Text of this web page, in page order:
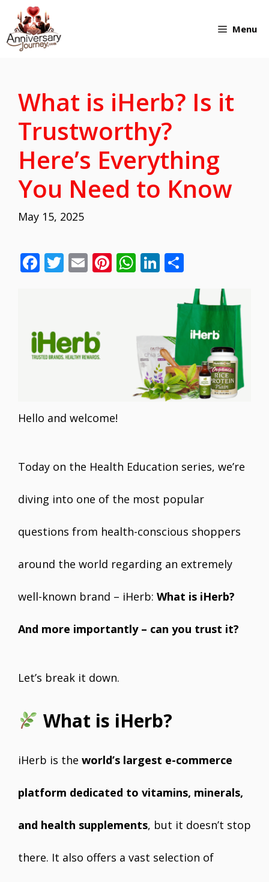
Skip
to
Menu
What is iHerb? Is it
Trustworthy?
Here’s Everything
You Need to Know
May 15, 2025
F
o
o
T E Pi W
A
p
p
Li
dI
n
h
ar
e
Hello and welcome!
Today on the Health Education series, we’re
diving into one of the most popular
questions from health-conscious shoppers
around the world regarding an extremely
well-known brand – iHerb: What is iHerb?
And more importantly – can you trust it?
Let’s break it down.
What is iHerb?
iHerb is the world’s largest e-commerce
platform dedicated to vitamins, minerals,
and health supplements, but it doesn’t stop
there. It also offers a vast selection of